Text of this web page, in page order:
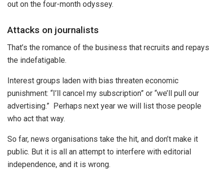
out on the four-month odyssey.
Attacks on journalists
That’s the romance of the business that recruits and repays
the indefatigable.
Interest groups laden with bias threaten economic
punishment: “I’ll cancel my subscription” or “we’ll pull our
advertising.” Perhaps next year we will list those people
who act that way.
So far, news organisations take the hit, and don’t make it
public. But it is all an attempt to interfere with editorial
independence, and it is wrong.